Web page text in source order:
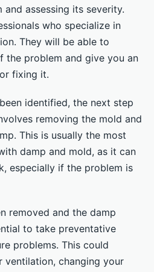
assessing its severity.
who specialize in
They will be able to
the problem and give you an
fixing it.
identified, the next step
removing the mold and
This is usually the most
damp and mold, as it can
especially if the problem is
removed and the damp
to take preventative
problems. This could
ventilation, changing your